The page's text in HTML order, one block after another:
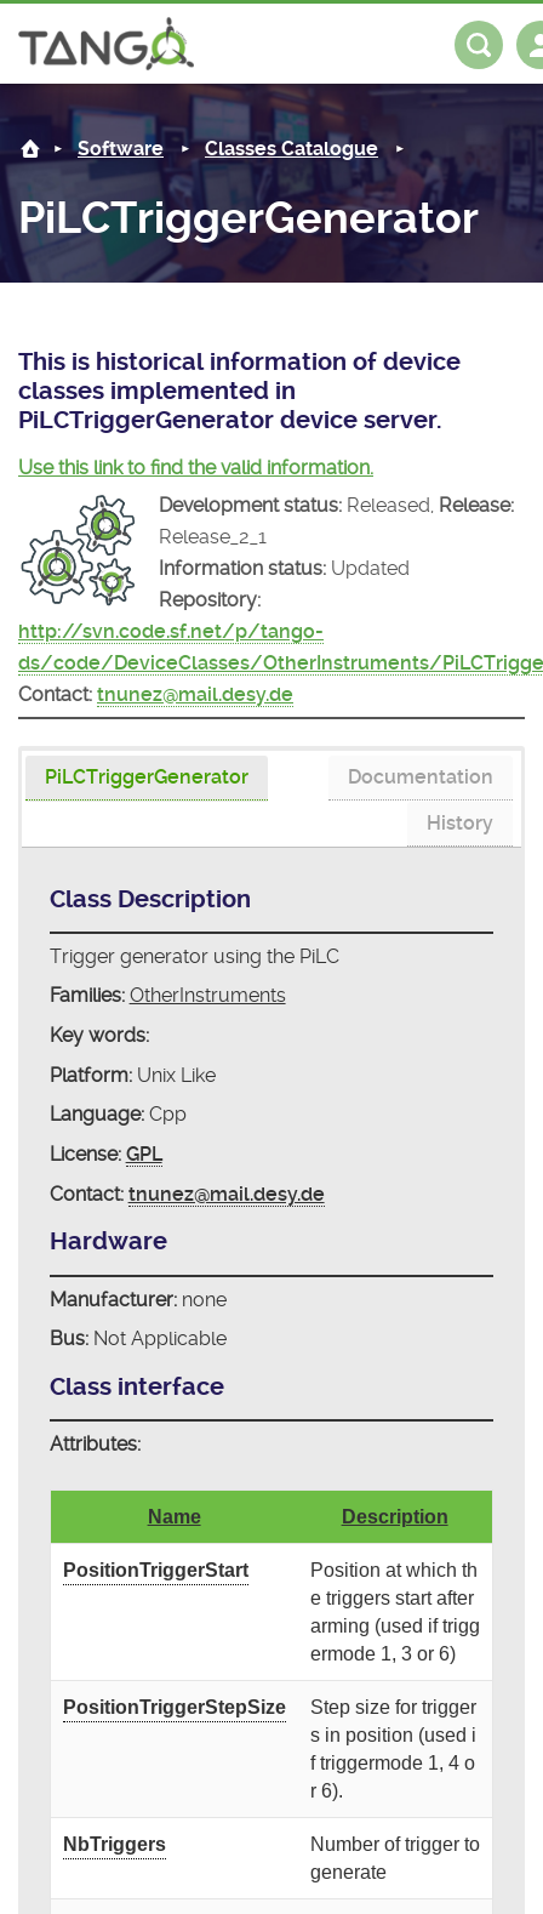
PiLCTriggerGenerator -
About us
Steering Committee
History
License
Mission
Community
News
Tango-Controls on Slack
Matrix
Software
Classes Documentation
Tango Ecosystem
Industrial
Projects
Forum
Mattermost
Documentation
Software Classes Catalogue
PiLCTriggerGenerator
This is historical information of device
classes implemented in
PiLCTriggerGenerator device server.
Use this link to find the valid information.
Development status: Released, Release:
Release_2_1
Information status: Updated
Repository:
http://svn.code.sf.net/p/tango-
ds/code/DeviceClasses/OtherInstruments/
Contact: tnunez@mail.desy.de
PiLCTriggerGenerator
Documentation
History
Class Description
Trigger generator using the PiLC
Families: OtherInstruments
Key words:
Platform:Unix Like
Language:Cpp
License: GPL
Contact: tnunez@mail.desy.de
Hardware
Manufacturer:none
Bus:Not Applicable
Class interface
Attributes:
Name Description
PositionTriggerStart
Position at which th
e triggers start after
arming (used if trigg
ermode 1, 3 or 6)
PositionTriggerStepSize
Step size for trigger
s in position (used i
f triggermode 1, 4 o
r 6).
NbTriggers
Number of trigger to
generate